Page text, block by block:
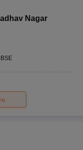
Nagar